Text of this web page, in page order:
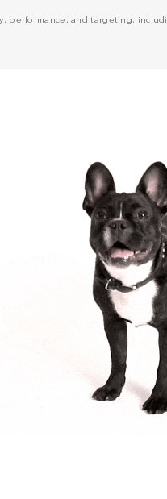
performance, and targeting,